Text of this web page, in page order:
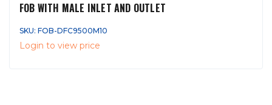
FOB WITH MALE INLET AND OUTLET
SKU: FOB-DFC9500M10
Login to view price